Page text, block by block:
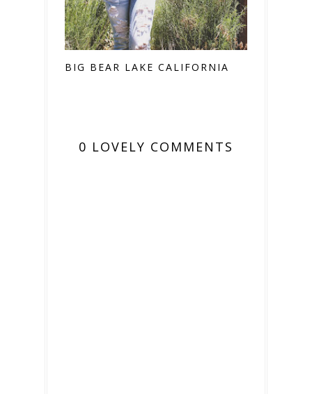
BIG BEAR LAKE CALIFORNIA
0 LOVELY COMMENTS